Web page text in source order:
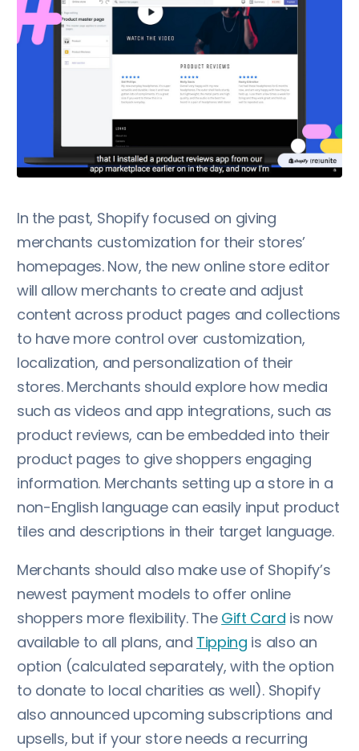
In the past, Shopify focused on giving
merchants customization for their stores’
homepages. Now, the new online store editor
will allow merchants to create and adjust
content across product pages and collections
to have more control over customization,
localization, and personalization of their
stores. Merchants should explore how media
such as videos and app integrations, such as
product reviews, can be embedded into their
product pages to give shoppers engaging
information. Merchants setting up a store in a
non-English language can easily input product
tiles and descriptions in their target language.
Merchants should also make use of Shopify’s
newest payment models to offer online
shoppers more flexibility. The Gift Card is now
available to all plans, and Tipping is also an
option (calculated separately, with the option
to donate to local charities as well). Shopify
also announced upcoming subscriptions and
upsells, but if your store needs a recurring